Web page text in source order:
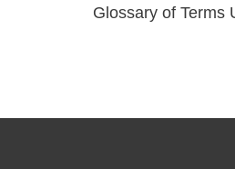
Glossary of Terms